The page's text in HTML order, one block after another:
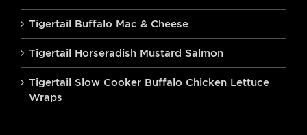
Tigertail Buffalo Mac & Cheese
Tigertail Horseradish Mustard Salmon
Tigertail Slow Cooker Buffalo Chicken Lettuce
Wraps